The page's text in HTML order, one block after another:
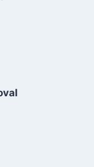
if you’re
and
Carpet